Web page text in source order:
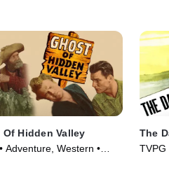
Of Hidden Valley
Adventure, Western •
The
TVPG